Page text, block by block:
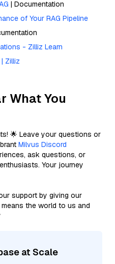
| Documentation
of Your RAG Pipeline
- Zilliz Learn
Zilliz
What You
🌟 Leave your questions or
Milvus Discord
ask questions, or
Your journey
support by giving our
the world to us and
at Scale